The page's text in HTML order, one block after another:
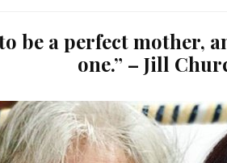
be a perfect mother,
one.” – Jill